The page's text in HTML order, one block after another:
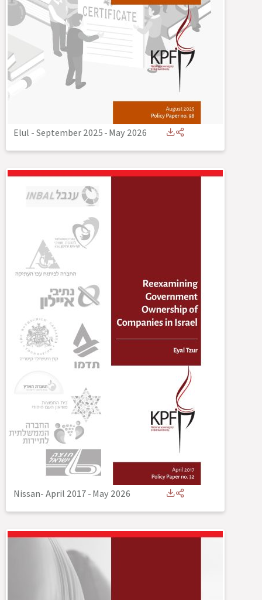
Elul - September 2025-May 2026
Nissan- April 2017-May 2026